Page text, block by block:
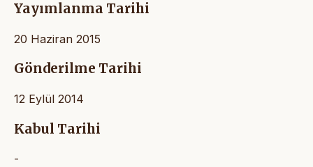
Yayımlanma Tarihi
20 Haziran 2015
Gönderilme Tarihi
12 Eylül 2014
Kabul Tarihi
-